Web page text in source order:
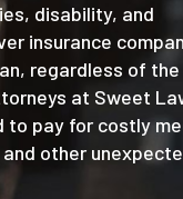
disability, and
insurance
regardless of the
at Sweet
to pay for costly
other